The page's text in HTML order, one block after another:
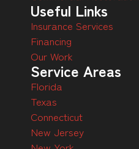
Useful Links
Insurance Services
Financing
Our Work
Service Areas
Florida
Texas
Connecticut
New Jersey